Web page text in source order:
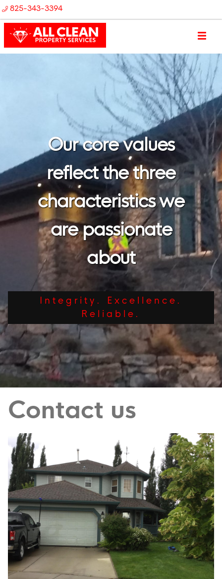
825-343-3394
Our core values
reflect the three
characteristics we
are passionate
about
Integrity. Excellence.
Reliable.
Contact us